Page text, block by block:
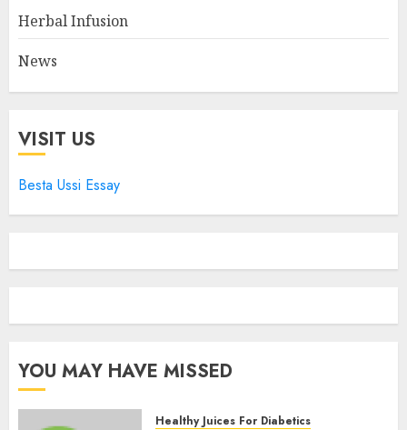
Herbal Infusion
News
VISIT US
Besta Ussi Essay
YOU MAY HAVE MISSED
Healthy Juices For Diabetics